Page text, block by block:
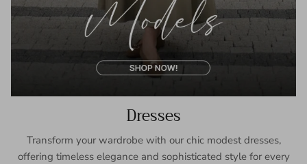
Dresses
Transform your wardrobe with our chic modest dresses,
offering timeless elegance and sophisticated style for every